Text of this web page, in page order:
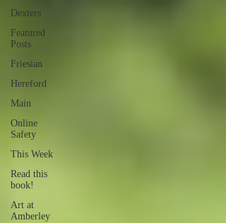
Dexters
Featured
Posts
Friesian
Hereford
Main
Online
Safety
This Week
Read this
book!
Art at
Amberley